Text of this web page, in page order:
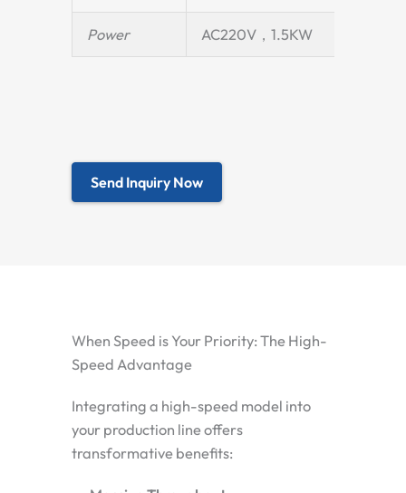
Power AC220V，1.5KW
Send Inquiry Now
When Speed is Your Priority: The High-
Speed Advantage
Integrating a high-speed model into
your production line offers
transformative benefits: